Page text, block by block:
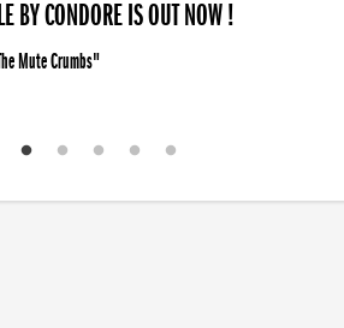
BY CONDORE IS OUT NOW !
Mute Crumbs"